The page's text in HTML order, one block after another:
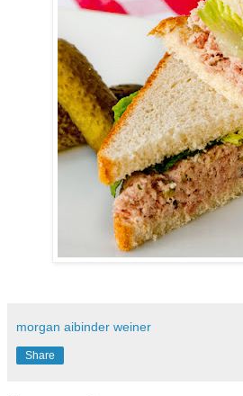
morgan aibinder weiner
Share